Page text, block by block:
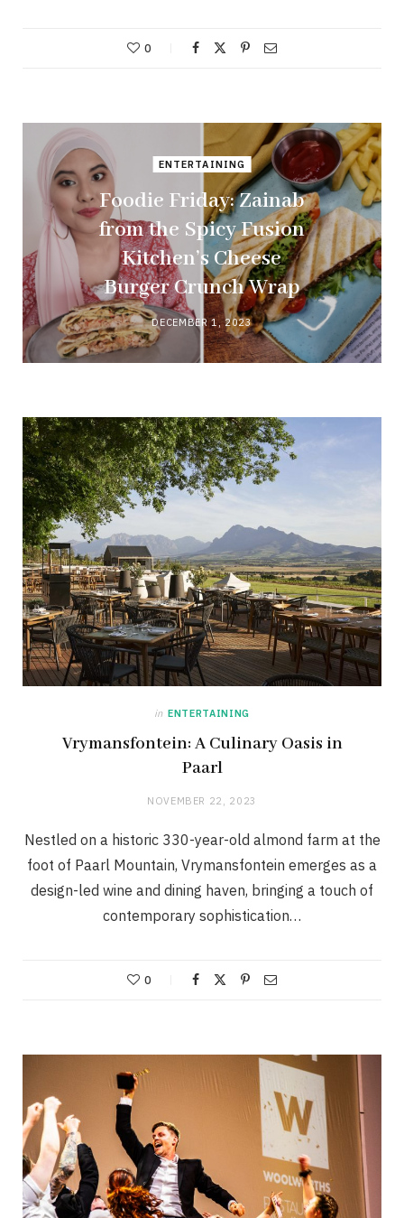
0
ENTERTAINING
Foodie Friday: Zainab
from the Spicy Fusion
Kitchen’s Cheese
Burger Crunch Wrap
DECEMBER 1, 2023
in ENTERTAINING
Vrymansfontein: A Culinary Oasis in
Paarl
NOVEMBER 22, 2023
Nestled on a historic 330-year-old almond farm at the
foot of Paarl Mountain, Vrymansfontein emerges as a
design-led wine and dining haven, bringing a touch of
contemporary sophistication…
0